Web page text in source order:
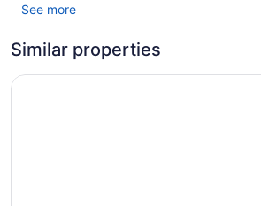
44 guestrooms or units
2 levels
To-go breakfast (free)
See more
Similar properties
Sleep Inn & Suites Johnson City